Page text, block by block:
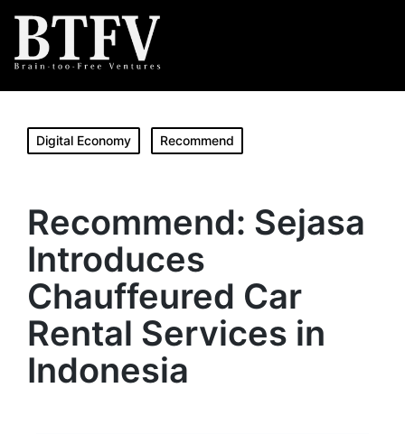
Digital Economy Recommend
Recommend: Sejasa
Introduces
Chauffeured Car
Rental Services in
Indonesia